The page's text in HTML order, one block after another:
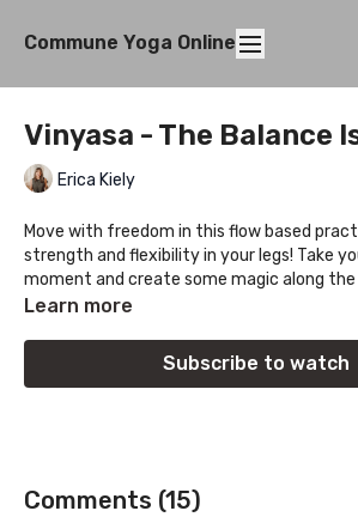
Commune Yoga Online
Vinyasa - The Balance
Erica Kiely
Move with freedom in this flow based
strength and flexibility in your legs! Take
moment and create some magic along the
we are thinking of creating more soon 😊
Learn more
Subscribe to watch
Comments (15)